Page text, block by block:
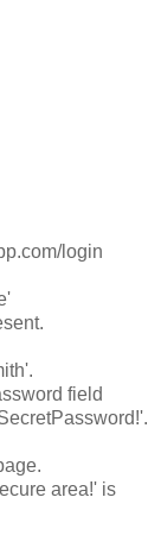
login
field
area!' is